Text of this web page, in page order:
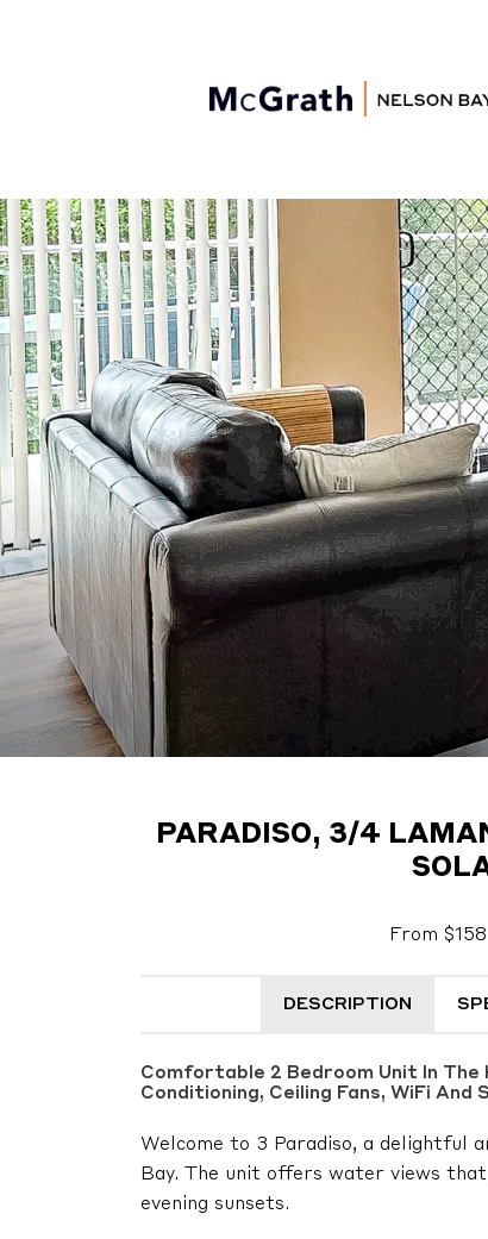
PARADISO, 3/4
From
DESCRIPTION
Comfortable 2 Bedroom Unit In
Conditioning, Ceiling Fans, WiFi
Welcome to 3 Paradiso, a delightful
Bay. The unit offers water views
evening sunsets.